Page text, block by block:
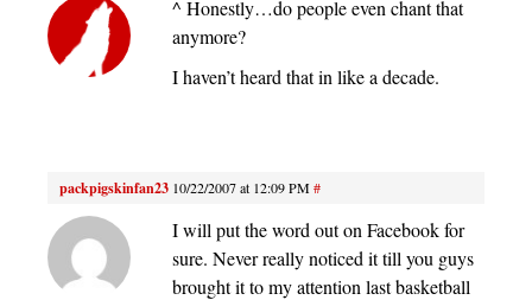
^ Honestly…do people even chant that
anymore?
I haven’t heard that in like a decade.
packpigskinfan23 10/22/2007 at 12:09 PM#
I will put the word out on Facebook for
sure. Never really noticed it till you guys
brought it to my attention last basketball